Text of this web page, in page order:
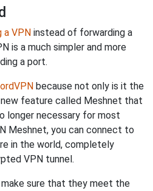
a VPN instead of forwarding a
is a much simpler and more
a port.
because not only is it the
feature called Meshnet that
longer necessary for most
Meshnet, you can connect to
in the world, completely
VPN tunnel.
make sure that they meet the